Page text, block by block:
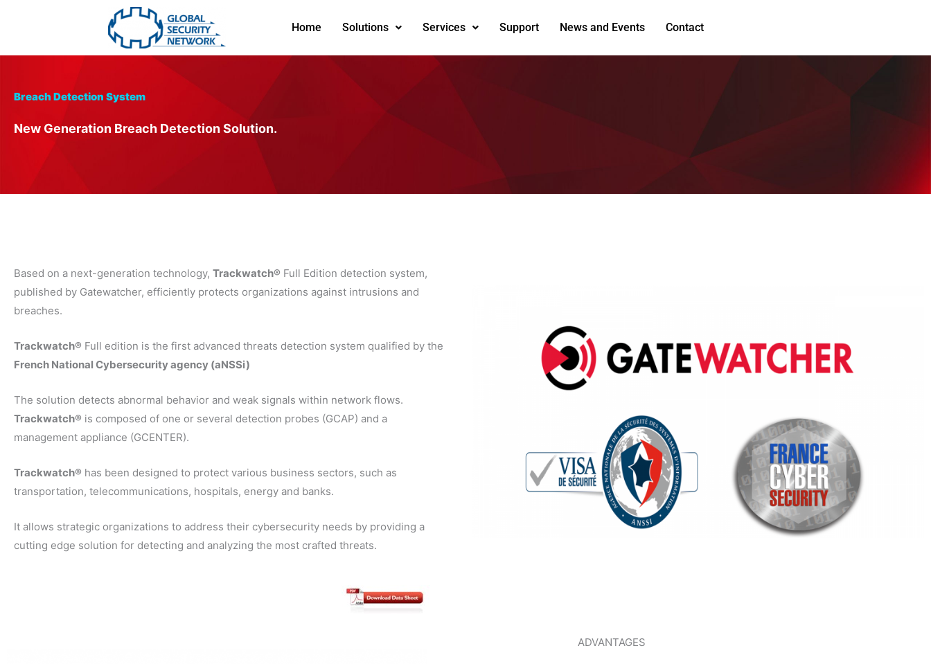
Home Solutions Services Support News and Events Contact
Breach Detection System
New Generation Breach Detection Solution.
Based on a next-generation technology, Trackwatch® Full Edition detection system,
published by Gatewatcher, efficiently protects organizations against intrusions and
breaches.
Trackwatch® Full edition is the first advanced threats detection system qualified by the
French National Cybersecurity agency (aNSSi)
The solution detects abnormal behavior and weak signals within network flows.
Trackwatch® is composed of one or several detection probes (GCAP) and a
management appliance (GCENTER).
Trackwatch® has been designed to protect various business sectors, such as
transportation, telecommunications, hospitals, energy and banks.
It allows strategic organizations to address their cybersecurity needs by providing a
cutting edge solution for detecting and analyzing the most crafted threats.
ADVANTAGES